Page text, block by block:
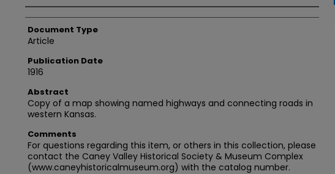
Authors
Document Type
Article
Publication Date
1916
Abstract
Copy of a map showing named highways and connecting roads in
western Kansas.
Comments
For questions regarding this item, or others in this collection, please
contact the Caney Valley Historical Society & Museum Complex
(www.caneyhistoricalmuseum.org) with the catalog number.